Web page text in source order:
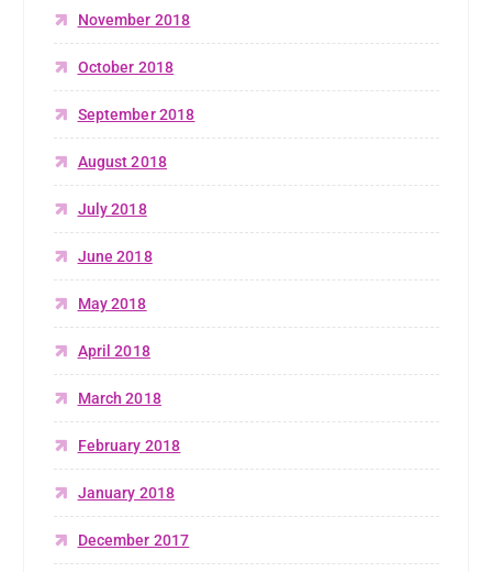
November 2018
October 2018
September 2018
August 2018
July 2018
June 2018
May 2018
April 2018
March 2018
February 2018
January 2018
December 2017